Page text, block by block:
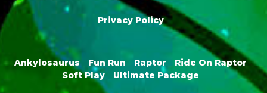
Privacy Policy
Ankylosaurus Fun Run Raptor
Ride On Raptor
Soft Play
Ultimate Package